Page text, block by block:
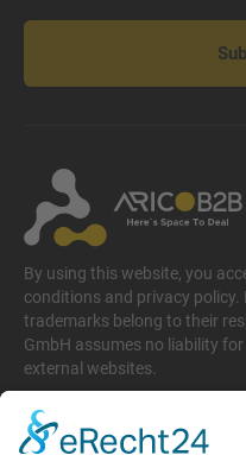
By using this website, you
conditions and privacy policy.
trademarks belong to their
GmbH assumes no liability
external websites.
Legal matters